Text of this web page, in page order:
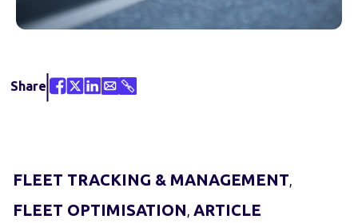
Share
FLEET TRACKING & MANAGEMENT,
FLEET OPTIMISATION, ARTICLE